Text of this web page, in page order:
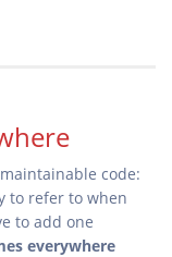
code:
to refer to when
to add one
everywhere